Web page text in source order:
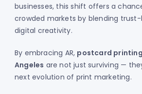
businesses, this shift offers a
crowded markets by blending
digital creativity.
By embracing AR, postcard printing
Angeles are not just surviving —
next evolution of print marketing.